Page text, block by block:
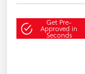
Get Pre-
Approved in
Seconds